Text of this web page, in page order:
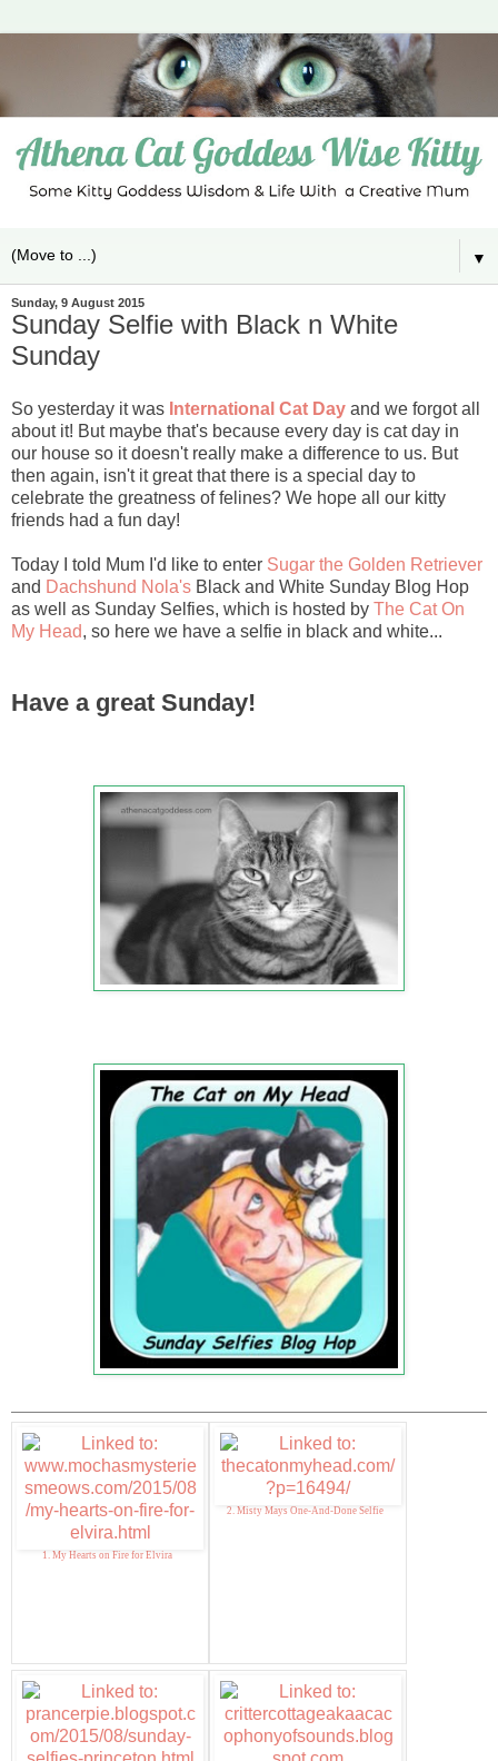
▼
Sunday, 9 August 2015
Sunday Selfie with Black n White
Sunday
So yesterday it was International Cat Day and we forgot all
about it! But maybe that's because every day is cat day in
our house so it doesn't really make a difference to us. But
then again, isn't it great that there is a special day to
celebrate the greatness of felines? We hope all our kitty
friends had a fun day!
Today I told Mum I'd like to enter Sugar the Golden Retriever
and Dachshund Nola's Black and White Sunday Blog Hop
as well as Sunday Selfies, which is hosted by The Cat On
My Head, so here we have a selfie in black and white...
Have a great Sunday!
1. My Hearts on Fire for Elvira
2. Misty Mays One-And-Done Selfie